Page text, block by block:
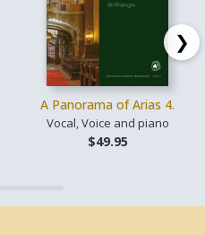
A Panorama of Arias 4.
Vocal, Voice and piano
$49.95
❯